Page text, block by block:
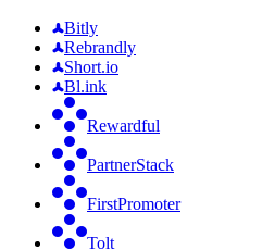
Bitly
Rebrandly
Short.io
Bl.ink
Rewardful
PartnerStack
FirstPromoter
Tolt